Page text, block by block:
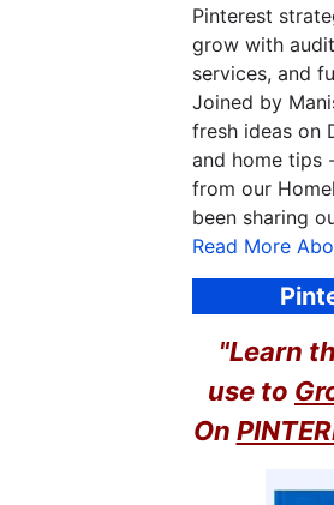
Pinterest
grow with
services, and
Joined by
fresh ideas on
and home tips
from our
been sharing
Read More
"Learn
use to
On